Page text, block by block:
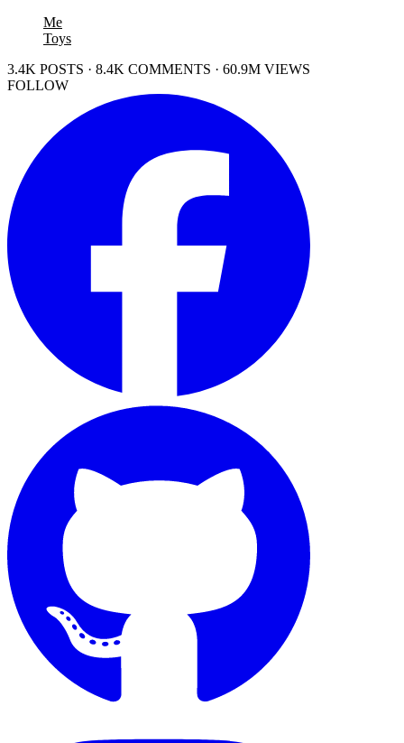
Me
Toys
3.4K POSTS · 8.4K COMMENTS · 60.9M VIEWS
FOLLOW